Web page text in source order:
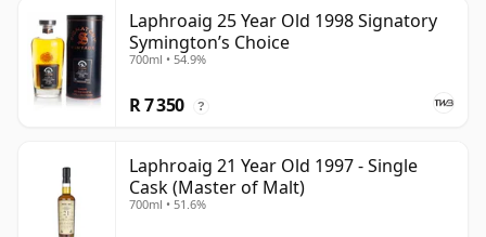
Laphroaig 25 Year Old 1998 Signatory
Symington’s Choice
700ml • 54.9%
R 7 350 ?
Laphroaig 21 Year Old 1997 - Single
Cask (Master of Malt)
700ml • 51.6%